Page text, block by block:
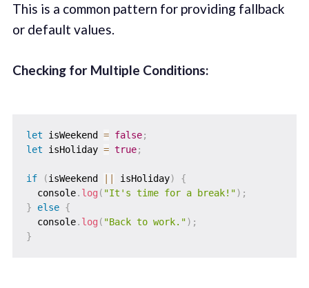
This is a common pattern for providing fallback
or default values.
Checking for Multiple Conditions:
let isWeekend = false;
let isHoliday = true;
if (isWeekend isHoliday)
{
  console
. log ( "It's time for a break!") ;
}
else {
  console
. log ( "Back to work.") ;
}